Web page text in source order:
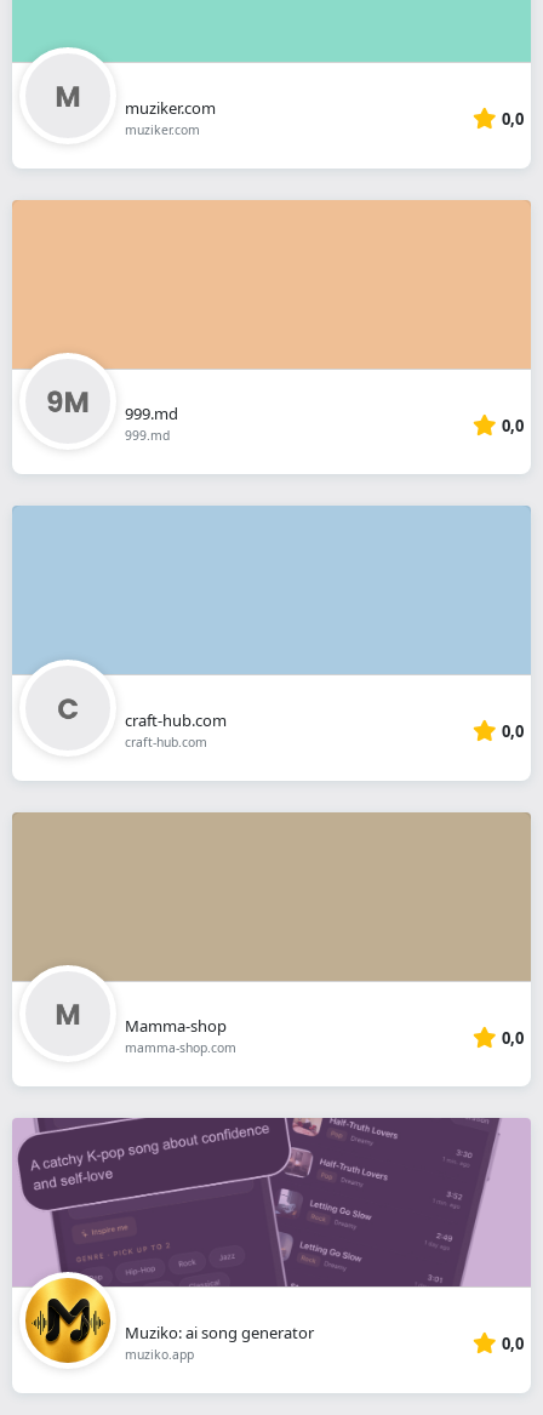
muziker.com
muziker.com 0,0
999.md
999.md 0,0
craft-hub.com
craft-hub.com 0,0
Mamma-shop
mamma-shop.com 0,0
Muziko: ai song generator
muziko.app 0,0